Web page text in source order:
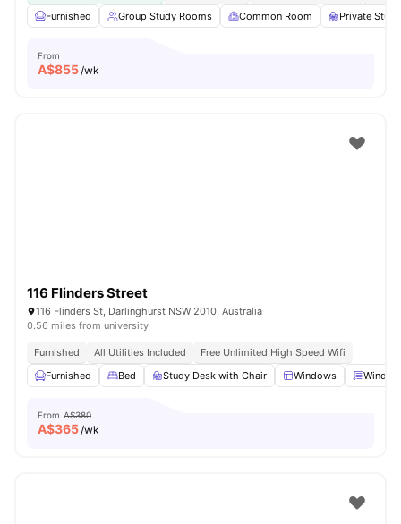
Furnished
Group Study Rooms Common Room Private
From
A$855/wk
116 Flinders Street
116 Flinders St, Darlinghurst NSW 2010, Australia
0.56 miles from university
Furnished All Utilities Included
Free Unlimited High Speed Wifi
Furnished
Bed Study Desk with Chair Windows
From A$380
A$365/wk